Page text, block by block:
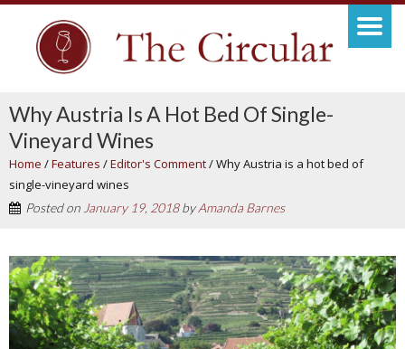
Why Austria Is A Hot Bed Of Single-
Vineyard Wines
Home /Features /Editor's Comment/Why Austria is a hot bed of
single-vineyard wines
Posted onJanuary 19, 2018byAmanda Barnes